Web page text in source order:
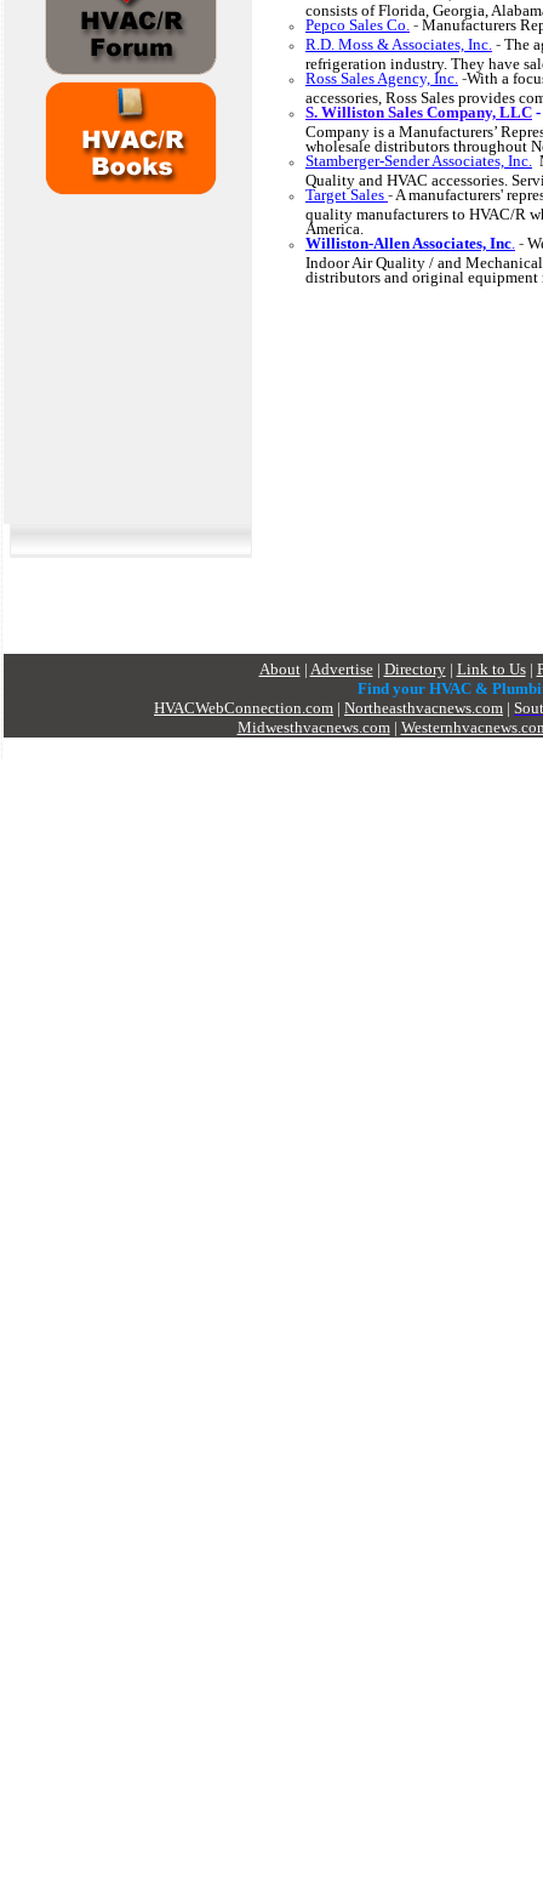
consists of Florida, Georgia,
Pepco Sales Co. - Manufacturers
R.D. Moss & Associates, Inc. - The
refrigeration industry. They have
Ross Sales Agency, Inc. -With a
accessories, Ross Sales provides
S. Williston Sales Company, LLC -
Company is a Manufacturers’
wholesale distributors throughout
Stamberger-Sender Associates, Inc.
Quality and HVAC accessories.
Target Sales -A manufacturers'
quality manufacturers to HVAC/R
America.
Williston-Allen Associates, Inc. -
Indoor Air Quality / and
distributors and original equipment
About| Advertise| Directory| Link to Us|
Find your HVAC &
HVACWebConnection.com | Northeasthvacnews.com |
Midwesthvacnews.com|